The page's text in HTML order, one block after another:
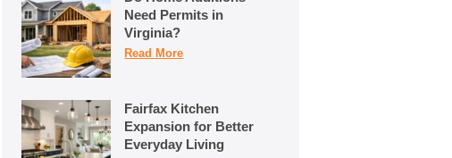
Need Permits in
Virginia?
Read More
Fairfax Kitchen
Expansion for Better
Everyday Living